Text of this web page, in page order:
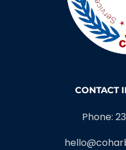
CONTACT
Phone: